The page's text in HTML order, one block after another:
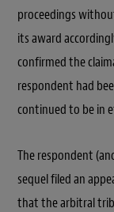
proceedings
its award
confirmed the
respondent had
continued to be in
The respondent
sequel filed an
that the arbitral